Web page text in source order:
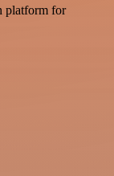
platform for